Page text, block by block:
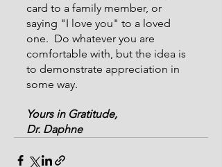
card to a family member, or
saying "I love you" to a loved
one.  Do whatever you are
comfortable with, but the idea is
to demonstrate appreciation in
some way.
Yours in Gratitude,
Dr. Daphne